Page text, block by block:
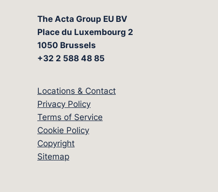
The Acta Group EU BV
Place du Luxembourg 2
1050 Brussels
+32 2 588 48 85
Locations & Contact
Privacy Policy
Terms of Service
Cookie Policy
Copyright
Sitemap